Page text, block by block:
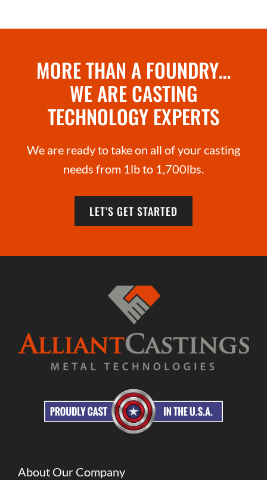
MORE THAN A FOUNDRY…
WE ARE CASTING
TECHNOLOGY EXPERTS
We are ready to take on all of your casting
needs from 1lb to 1,700lbs.
LET’S GET STARTED
About Our Company